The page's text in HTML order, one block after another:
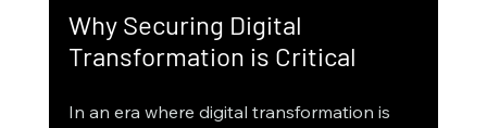
Why Securing Digital
Transformation is Critical
In an era where digital transformation is